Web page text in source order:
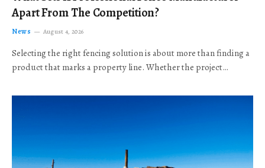
Apart From The Competition?
News August 4, 2026
Selecting the right fencing solution is about more than finding a
product that marks a property line. Whether the project…